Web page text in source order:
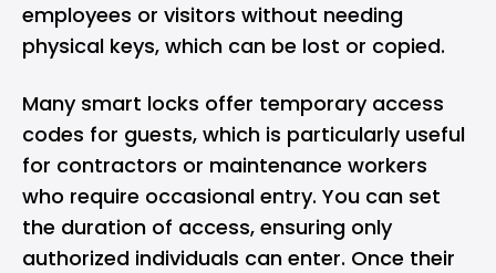
employees or visitors without needing
physical keys, which can be lost or copied.
Many smart locks offer temporary access
codes for guests, which is particularly useful
for contractors or maintenance workers
who require occasional entry. You can set
the duration of access, ensuring only
authorized individuals can enter. Once their